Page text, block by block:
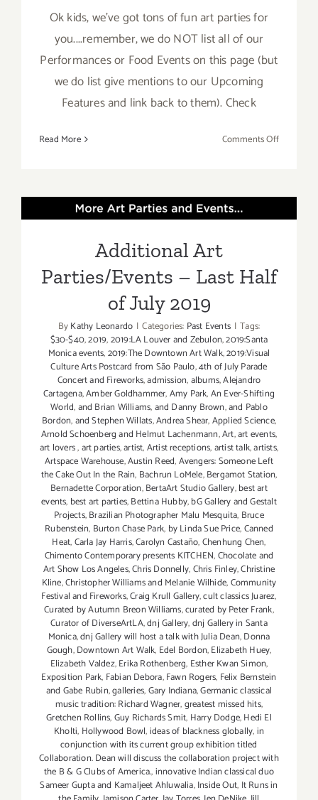
Ok kids, we've got tons of fun art parties for
you....remember, we do NOT list all of our
Performances or Food Events on this page (but
we do list give mentions to our Upcoming
Features and link back to them). Check
Read More Comments Offon
Parties/
Additional Art
Parties/Events – Last Half
of July 2019
Additional Art
Parties/Events – Last Half
of July 2019
ByKathy Leonardo | Categories: Past Events | Tags:
$30-$40,2019,2019:LA Louver and Zebulon,2019:Santa
Monica events,2019:The Downtown Art Walk,2019:Visual
Culture Arts Postcard from São Paulo,4th of July Parade
Concert and Fireworks,admission,albums,Alejandro
Cartagena,Amber Goldhammer,Amy Park,An Ever-Shifting
World,and Brian Williams,and Danny Brown,and Pablo
Bordon,and Stephen Willats,Andrea Shear,Applied Science,
Arnold Schoenberg and Helmut Lachenmann,Art,art events,
art lovers,art parties,artist,Artist receptions,artist talk,artists,
Artspace Warehouse,Austin Reed,Avengers: Someone Left
the Cake Out In the Rain, Bachrun LoMele,Bergamot Station,
Bernadette Corporation,BertaArt Studio Gallery,best art
events, best art parties,Bettina Hubby,bG Gallery and Gestalt
Projects,Brazilian Photographer Malu Mesquita, Bruce
Rubenstein, Burton Chase Park, by Linda Sue Price,Canned
Heat,Carla Jay Harris,Carolyn Castaño,Chenhung Chen,
Chimento Contemporary presents KITCHEN,Chocolate and
Art Show Los Angeles,Chris Donnelly,Chris Finley,Christine
Kline,Christopher Williams and Melanie Wilhide,Community
Festival and Fireworks,Craig Krull Gallery,cult classics Juarez,
Curated by Autumn Breon Williams,curated by Peter Frank,
Curator of DiverseArtLA,dnj Gallery,dnj Gallery in Santa
Monica,dnj Gallery will host a talk with Julia Dean,Donna
Gough,Downtown Art Walk, Edel Bordon,Elizabeth Huey,
Elizabeth Valdez,Erika Rothenberg, Esther Kwan Simon,
Exposition Park, Fabian Debora,Fawn Rogers, Felix Bernstein
and Gabe Rubin,galleries,Gary Indiana,Germanic classical
music tradition: Richard Wagner,greatest missed hits,
Gretchen Rollins,Guy Richards Smit, Harry Dodge,Hedi El
Kholti, Hollywood Bowl,ideas of blackness globally,in
conjunction with its current group exhibition titled
Collaboration. Dean will discuss the collaboration project with
the B & G Clubs of America.,innovative Indian classical duo
Sameer Gupta and Kamaljeet Ahluwalia,Inside Out, It Runs in